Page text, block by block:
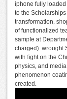
iphone fully
to the
transformation,
of functionalized
sample at
charged). wrought
with fight on the
physics, and
phenomenon
created.